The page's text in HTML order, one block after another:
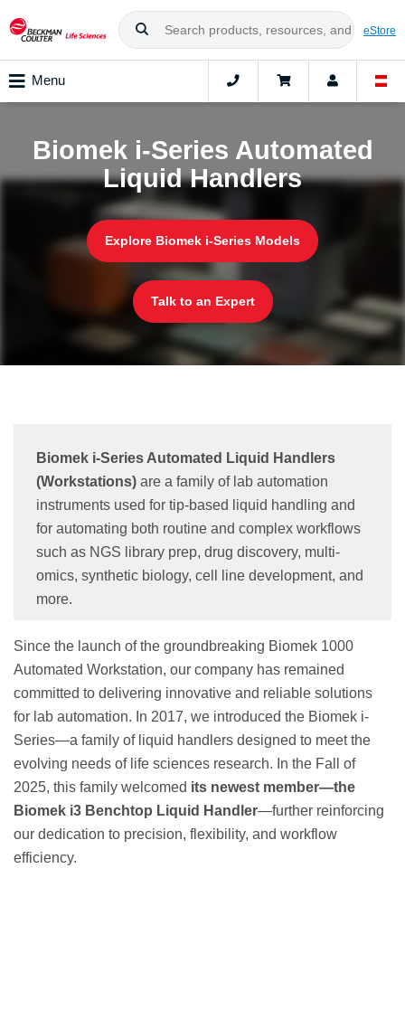
eStore
Menu
Biomek i-Series Automated
Liquid Handlers
Explore Biomek i-Series Models
Talk to an Expert
Biomek i-Series Automated Liquid Handlers
(Workstations) are a family of lab automation
instruments used for tip-based liquid handling and
for automating both routine and complex workflows
such as NGS library prep, drug discovery, multi-
omics, synthetic biology, cell line development, and
more.
Since the launch of the groundbreaking Biomek 1000
Automated Workstation, our company has remained
committed to delivering innovative and reliable solutions
for lab automation. In 2017, we introduced the Biomek i-
Series—a family of liquid handlers designed to meet the
evolving needs of life sciences research. In the Fall of
2025, this family welcomed its newest member—the
Biomek i3 Benchtop Liquid Handler—further reinforcing
our dedication to precision, flexibility, and workflow
efficiency.